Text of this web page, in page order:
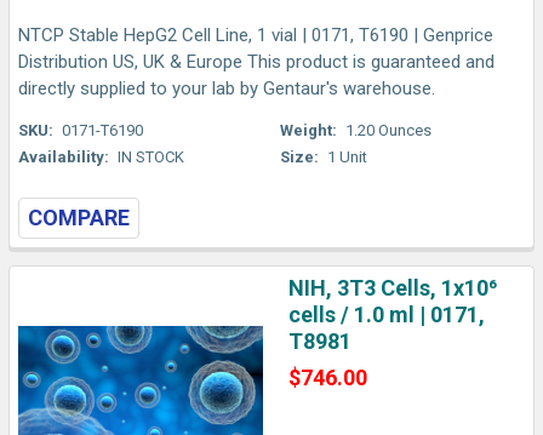
NTCP Stable HepG2 Cell Line, 1 vial | 0171, T6190 | Genprice
Distribution US, UK & Europe This product is guaranteed and
directly supplied to your lab by Gentaur's warehouse.
SKU: 0171-T6190
Availability: IN STOCK
Weight: 1.20 Ounces
Size: 1 Unit
COMPARE
NIH, 3T3 Cells, 1x10⁶
cells / 1.0 ml | 0171,
T8981
$746.00